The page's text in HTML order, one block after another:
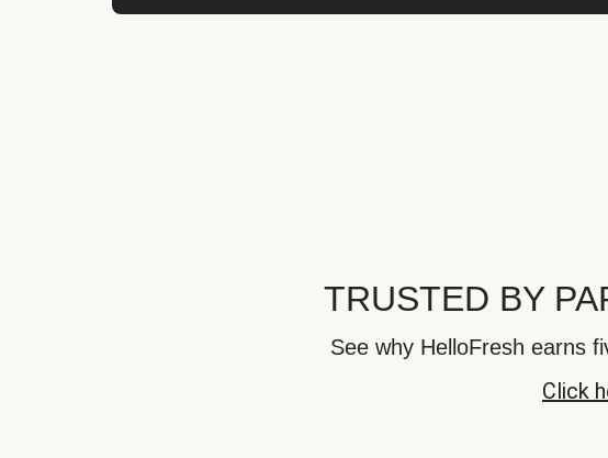
TRUSTED BY
See why HelloFresh earns
Click